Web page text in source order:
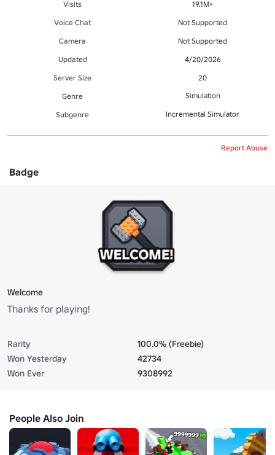
Visits
19.1M+
Voice Chat
Not Supported
Camera
Not Supported
Updated
4/20/2026
Server Size
20
Genre
Simulation
Subgenre Incremental Simulator
Report Abuse
Badge
Welcome
Thanks for playing!
Rarity
100.0% (Freebie)
Won Yesterday
42734
Won Ever
9308992
People Also Join